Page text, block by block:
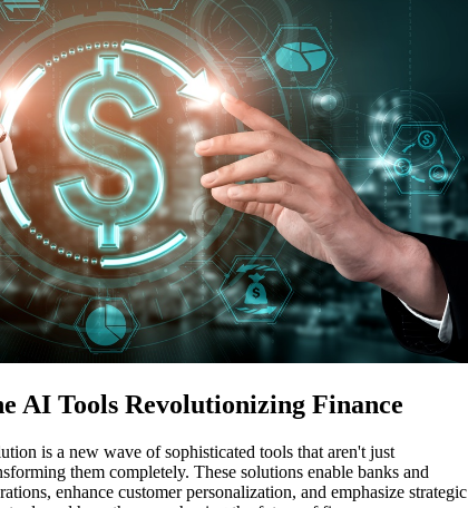
AI Tools Revolutionizing Finance
is a new wave of sophisticated tools that aren't just
them completely. These solutions enable banks and
enhance customer personalization, and emphasize strategic